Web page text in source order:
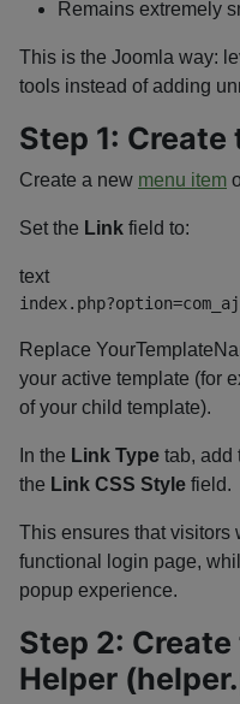
Remains extremely
This is the Joomla way:
tools instead of adding
Step 1:
Create a new menu item
Set the Link field to:
text
Replace
your active template (for
of your child template).
In the Link Type tab, add
the Link CSS Style field.
This ensures that visitors
functional login page,
popup experience.
Step 2:
Helper (